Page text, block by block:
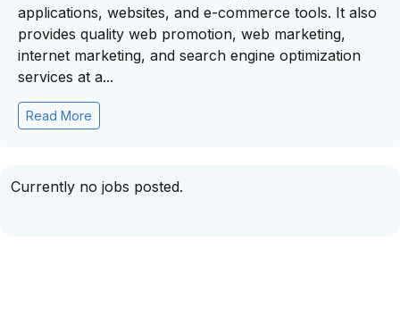
applications, websites, and e-commerce tools. It also
provides quality web promotion, web marketing,
internet marketing, and search engine optimization
services at a...
Read More
Currently no jobs posted.